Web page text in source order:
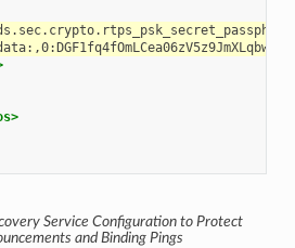
Service Configuration to Protect
and Binding Pings